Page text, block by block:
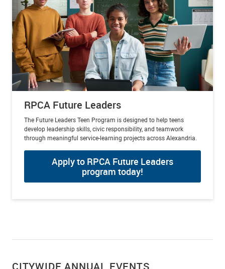
RPCA Future Leaders
The Future Leaders Teen Program is designed to help teens
develop leadership skills, civic responsibility, and teamwork
through meaningful service-learning projects across Alexandria.
Apply to RPCA Future Leaders
program today!